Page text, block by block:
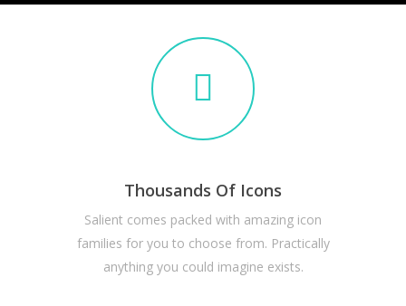
Thousands Of Icons
Salient comes packed with amazing icon
families for you to choose from. Practically
anything you could imagine exists.